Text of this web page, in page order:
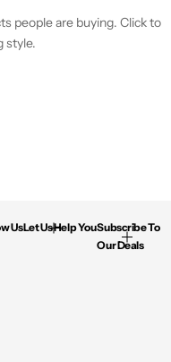
people are buying. Click to
style.
UsLet Us Help YouSubscribe To
Our Deals